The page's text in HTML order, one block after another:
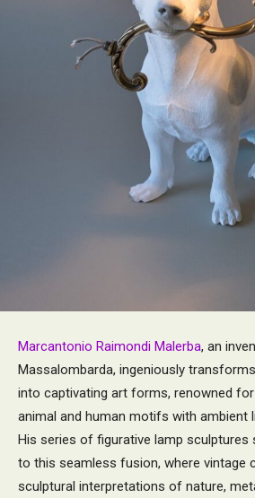
Marcantonio Raimondi Malerba, an
Massalombarda, ingeniously
into captivating art forms, renowned
animal and human motifs with ambient
His series of figurative lamp
to this seamless fusion, where vintage
sculptural interpretations of nature,